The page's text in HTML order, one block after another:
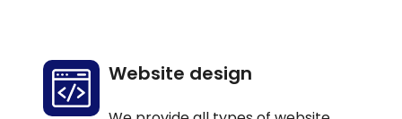
Website design